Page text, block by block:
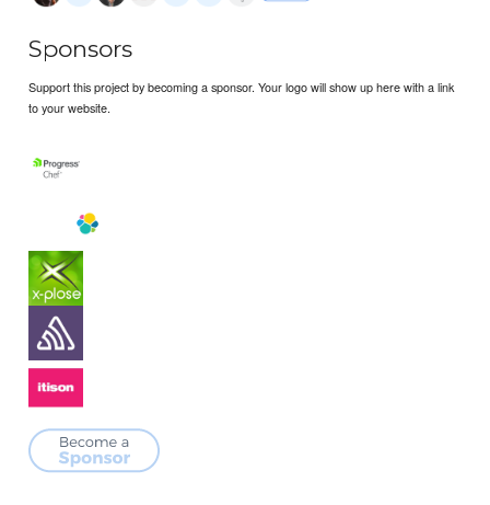
Sponsors
Support this project by becoming a sponsor. Your logo will show up here with a link
to your website.